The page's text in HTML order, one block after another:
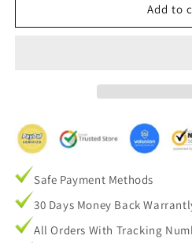
Pinch
Pinch
Add to
Safe Payment Methods
30 Days Money Back
All Orders With Tracking